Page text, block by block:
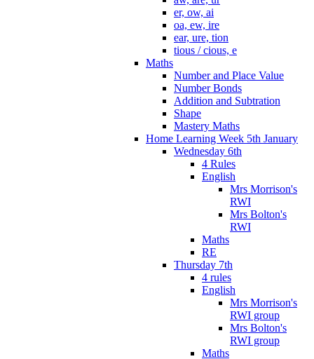
er, ow, ai
oa, ew, ire
ear, ure, tion
tious / cious, e
Maths
Number and Place Value
Number Bonds
Addition and Subtration
Shape
Mastery Maths
Home Learning Week 5th January
Wednesday 6th
4 Rules
English
Mrs Morrison's
RWI
Mrs Bolton's
RWI
Maths
RE
Thursday 7th
4 rules
English
Mrs Morrison's
RWI group
Mrs Bolton's
RWI group
Maths